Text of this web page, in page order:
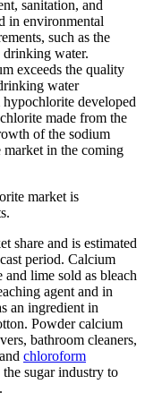
sanitation, and
in environmental
such as the
water.
exceeds the quality
water
developed
made from the
of the sodium
market in the coming
market is
share and is estimated
period. Calcium
lime sold as bleach
agent and in
an ingredient in
Powder calcium
bathroom cleaners,
chloroform
sugar industry to